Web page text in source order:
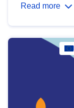
Read more